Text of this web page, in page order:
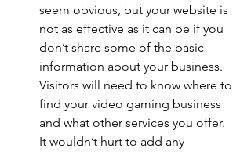
seem obvious, but your website is
not as effective as it can be if you
don’t share some of the basic
information about your business.
Visitors will need to know where to
find your video gaming business
and what other services you offer.
It wouldn’t hurt to add any